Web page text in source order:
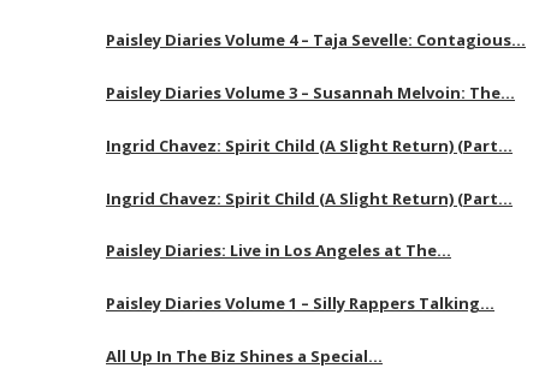
Paisley Diaries Volume 4 – Taja Sevelle: Contagious…
Paisley Diaries Volume 3 – Susannah Melvoin: The…
Ingrid Chavez: Spirit Child (A Slight Return) (Part…
Ingrid Chavez: Spirit Child (A Slight Return) (Part…
Paisley Diaries: Live in Los Angeles at The…
Paisley Diaries Volume 1 – Silly Rappers Talking…
All Up In The Biz Shines a Special…